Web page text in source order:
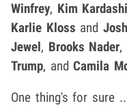
Winfrey, Kim
Karlie Kloss and
Jewel, Brooks Nader,
Trump, andCamila
One thing's for sure